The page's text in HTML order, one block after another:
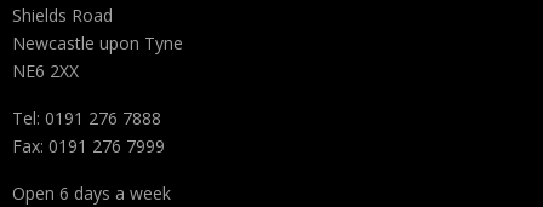
Shields Road
Newcastle upon Tyne
NE6 2XX
Tel: 0191 276 7888
Fax: 0191 276 7999
Open 6 days a week